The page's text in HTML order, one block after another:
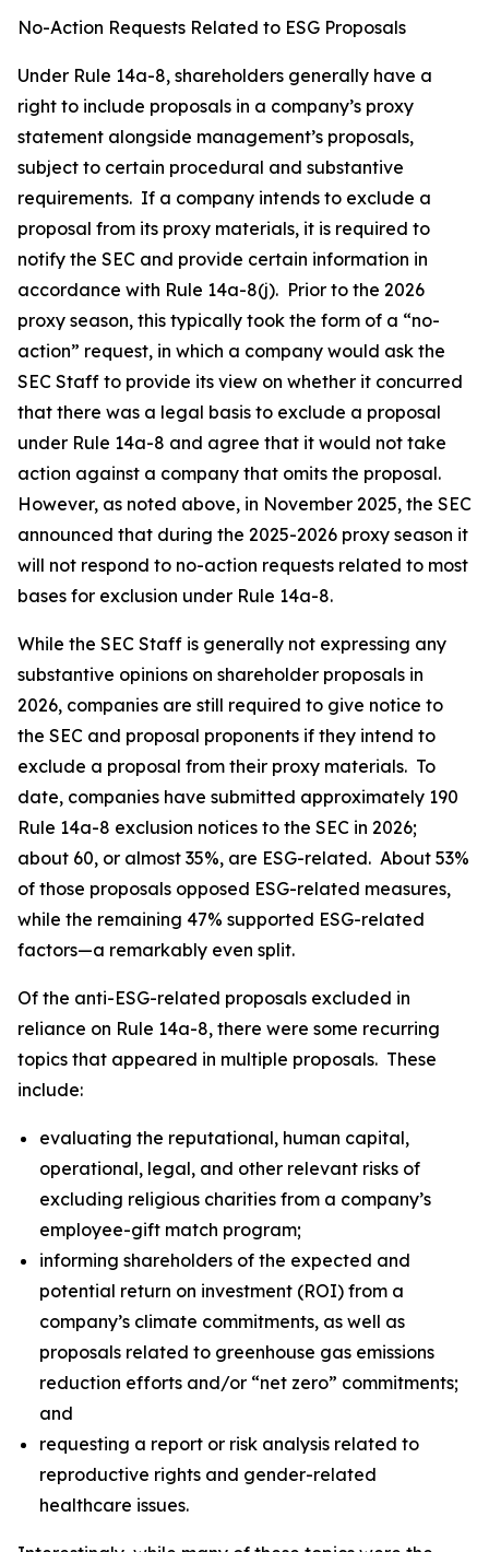
No-Action Requests Related to ESG Proposals
Under Rule 14a-8, shareholders generally have a
right to include proposals in a company’s proxy
statement alongside management’s proposals,
subject to certain procedural and substantive
requirements. If a company intends to exclude a
proposal from its proxy materials, it is required to
notify the SEC and provide certain information in
accordance with Rule 14a-8(j). Prior to the 2026
proxy season, this typically took the form of a “no-
action” request, in which a company would ask the
SEC Staff to provide its view on whether it concurred
that there was a legal basis to exclude a proposal
under Rule 14a-8 and agree that it would not take
action against a company that omits the proposal.
However, as noted above, in November 2025, the SEC
announced that during the 2025-2026 proxy season it
will not respond to no-action requests related to most
bases for exclusion under Rule 14a-8.
While the SEC Staff is generally not expressing any
substantive opinions on shareholder proposals in
2026, companies are still required to give notice to
the SEC and proposal proponents if they intend to
exclude a proposal from their proxy materials. To
date, companies have submitted approximately 190
Rule 14a-8 exclusion notices to the SEC in 2026;
about 60, or almost 35%, are ESG-related. About 53%
of those proposals opposed ESG-related measures,
while the remaining 47% supported ESG-related
factors—a remarkably even split.
Of the anti-ESG-related proposals excluded in
reliance on Rule 14a-8, there were some recurring
topics that appeared in multiple proposals. These
include:
evaluating the reputational, human capital,
operational, legal, and other relevant risks of
excluding religious charities from a company’s
employee-gift match program;
informing shareholders of the expected and
potential return on investment (ROI) from a
company’s climate commitments, as well as
proposals related to greenhouse gas emissions
reduction efforts and/or “net zero” commitments;
and
requesting a report or risk analysis related to
reproductive rights and gender-related
healthcare issues.